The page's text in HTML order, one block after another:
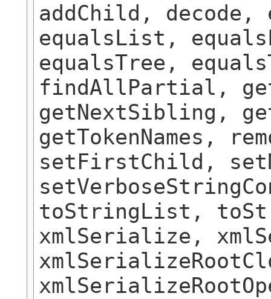
addChild, decode,
equalsList,
equalsTree,
findAllPartial,
getNextSibling,
getTokenNames,
setFirstChild,
toStringList,
xmlSerialize,